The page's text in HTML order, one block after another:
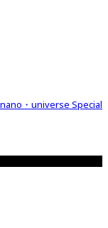
・universe Special